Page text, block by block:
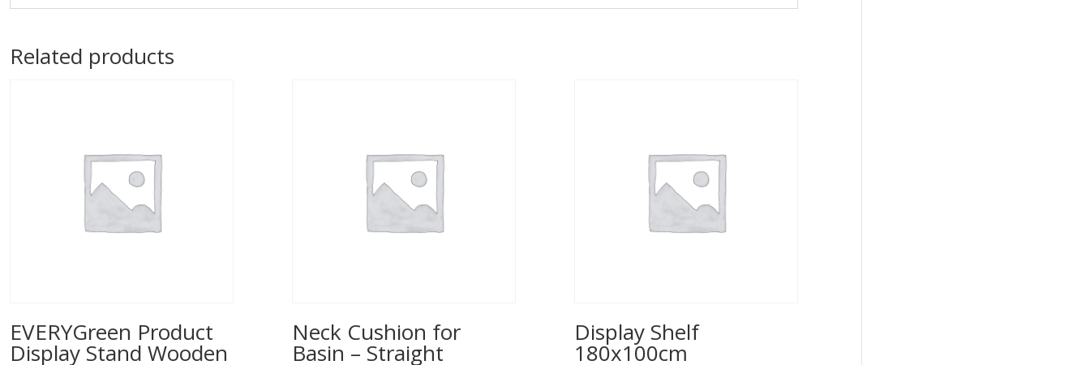
Related products
EVERYGreen Product
Display Stand Wooden
Neck Cushion for
Basin – Straight
Display Shelf
180x100cm